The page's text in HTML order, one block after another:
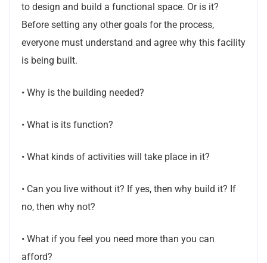
to design and build a functional space. Or is it?
Before setting any other goals for the process,
everyone must understand and agree why this facility
is being built.
• Why is the building needed?
• What is its function?
• What kinds of activities will take place in it?
• Can you live without it? If yes, then why build it? If
no, then why not?
• What if you feel you need more than you can
afford?